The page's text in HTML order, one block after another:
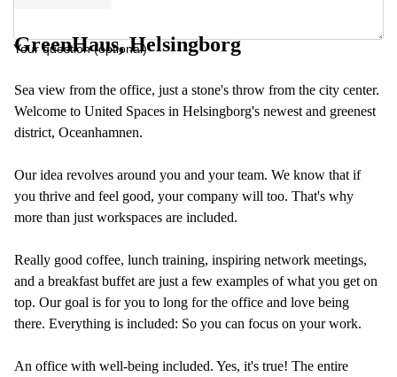
Your question (optional)
GreenHaus, Helsingborg
Sea view from the office, just a stone's throw from the city center.
Welcome to United Spaces in Helsingborg's newest and greenest
district, Oceanhamnen.
Our idea revolves around you and your team. We know that if
you thrive and feel good, your company will too. That's why
more than just workspaces are included.
Really good coffee, lunch training, inspiring network meetings,
and a breakfast buffet are just a few examples of what you get on
top. Our goal is for you to long for the office and love being
there. Everything is included: So you can focus on your work.
An office with well-being included. Yes, it's true! The entire